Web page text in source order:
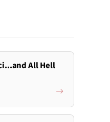
All Hell